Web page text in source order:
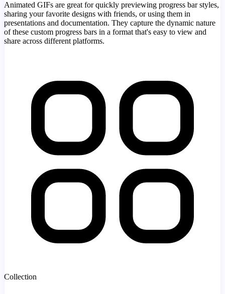
Animated GIFs are great for quickly previewing progress bar styles,
sharing your favorite designs with friends, or using them in
presentations and documentation. They capture the dynamic nature
of these custom progress bars in a format that's easy to view and
share across different platforms.
Collection